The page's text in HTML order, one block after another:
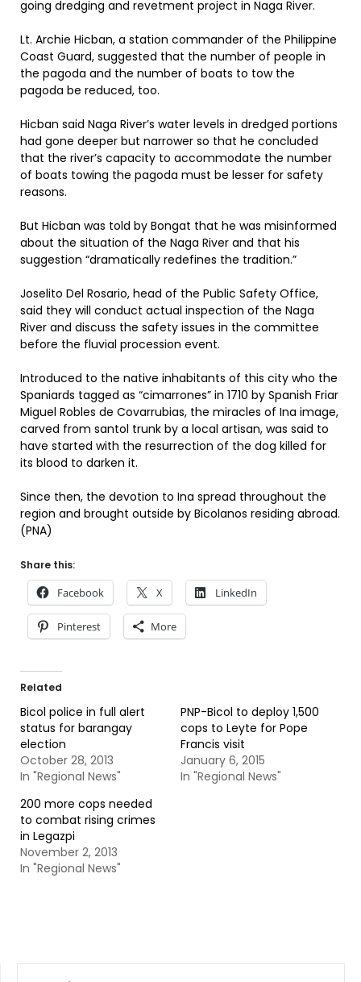
going dredging and revetment project in Naga River.
Lt. Archie Hicban, a station commander of the Philippine
Coast Guard, suggested that the number of people in
the pagoda and the number of boats to tow the
pagoda be reduced, too.
Hicban said Naga River’s water levels in dredged portions
had gone deeper but narrower so that he concluded
that the river’s capacity to accommodate the number
of boats towing the pagoda must be lesser for safety
reasons.
But Hicban was told by Bongat that he was misinformed
about the situation of the Naga River and that his
suggestion “dramatically redefines the tradition.”
Joselito Del Rosario, head of the Public Safety Office,
said they will conduct actual inspection of the Naga
River and discuss the safety issues in the committee
before the fluvial procession event.
Introduced to the native inhabitants of this city who the
Spaniards tagged as “cimarrones” in 1710 by Spanish Friar
Miguel Robles de Covarrubias, the miracles of Ina image,
carved from santol trunk by a local artisan, was said to
have started with the resurrection of the dog killed for
its blood to darken it.
Since then, the devotion to Ina spread throughout the
region and brought outside by Bicolanos residing abroad.
(PNA)
Share this:
Facebook X LinkedIn
Pinterest More
Related
Bicol police in full alert
status for barangay
election
October 28, 2013
In "Regional News"
PNP-Bicol to deploy 1,500
cops to Leyte for Pope
Francis visit
January 6, 2015
In "Regional News"
200 more cops needed
to combat rising crimes
in Legazpi
November 2, 2013
In "Regional News"